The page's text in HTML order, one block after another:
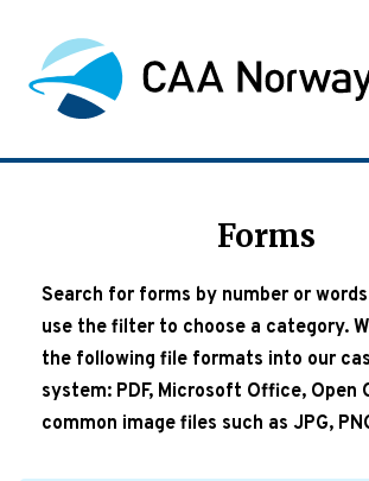
Forms
Search for forms by number or
use the filter to choose a category.
the following file formats into our
system: PDF, Microsoft Office, Open
common image files such as JPG,